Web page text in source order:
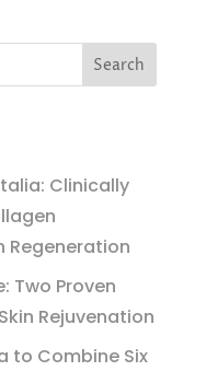
Clinically
Regeneration
Two Proven
Rejuvenation
to Combine Six